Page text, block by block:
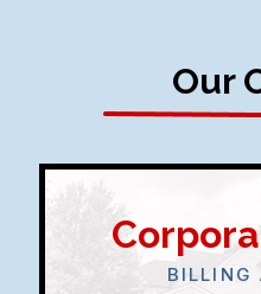
Our
BILLING